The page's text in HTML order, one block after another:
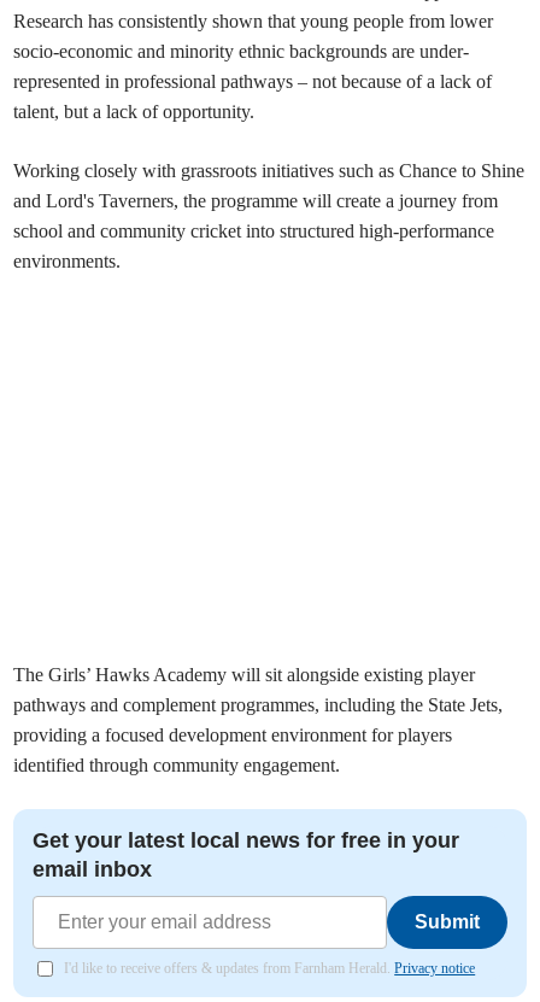
Research has consistently shown that young people from lower
socio-economic and minority ethnic backgrounds are under-
represented in professional pathways – not because of a lack of
talent, but a lack of opportunity.
Working closely with grassroots initiatives such as Chance to Shine
and Lord's Taverners, the programme will create a journey from
school and community cricket into structured high-performance
environments.
The Girls’ Hawks Academy will sit alongside existing player
pathways and complement programmes, including the State Jets,
providing a focused development environment for players
identified through community engagement.
Get your latest local news for free in your
email inbox
Submit
I'd like to receive offers & updates from Farnham Herald.Privacy notice